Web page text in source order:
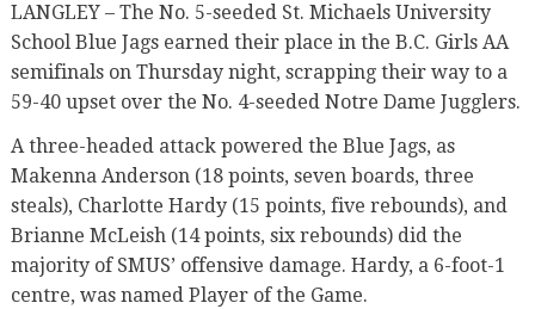
LANGLEY – The No. 5-seeded St. Michaels University
School Blue Jags earned their place in the B.C. Girls AA
semifinals on Thursday night, scrapping their way to a
59-40 upset over the No. 4-seeded Notre Dame Jugglers.
A three-headed attack powered the Blue Jags, as
Makenna Anderson (18 points, seven boards, three
steals), Charlotte Hardy (15 points, five rebounds), and
Brianne McLeish (14 points, six rebounds) did the
majority of SMUS’ offensive damage. Hardy, a 6-foot-1
centre, was named Player of the Game.